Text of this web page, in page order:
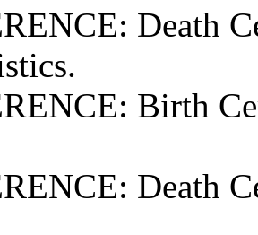
Death
Birth
Death